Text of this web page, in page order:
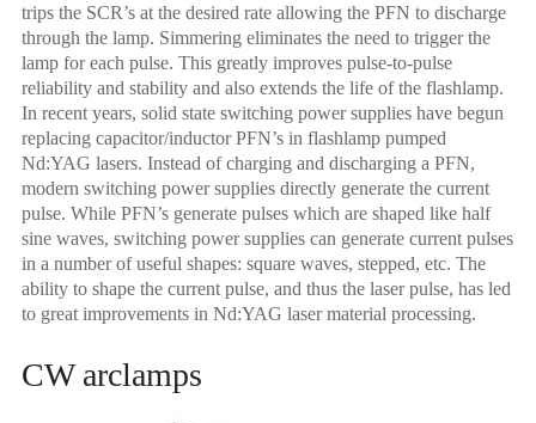
trips the SCR’s at the desired rate allowing the PFN to discharge
through the lamp. Simmering eliminates the need to trigger the
lamp for each pulse. This greatly improves pulse-to-pulse
reliability and stability and also extends the life of the flashlamp.
In recent years, solid state switching power supplies have begun
replacing capacitor/inductor PFN’s in flashlamp pumped
Nd:YAG lasers. Instead of charging and discharging a PFN,
modern switching power supplies directly generate the current
pulse. While PFN’s generate pulses which are shaped like half
sine waves, switching power supplies can generate current pulses
in a number of useful shapes: square waves, stepped, etc. The
ability to shape the current pulse, and thus the laser pulse, has led
to great improvements in Nd:YAG laser material processing.
CW arclamps